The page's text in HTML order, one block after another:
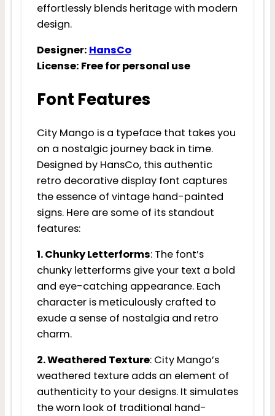
effortlessly blends heritage with modern
design.
Designer: HansCo
License: Free for personal use
Font Features
City Mango is a typeface that takes you
on a nostalgic journey back in time.
Designed by HansCo, this authentic
retro decorative display font captures
the essence of vintage hand-painted
signs. Here are some of its standout
features:
1. Chunky Letterforms: The font’s
chunky letterforms give your text a bold
and eye-catching appearance. Each
character is meticulously crafted to
exude a sense of nostalgia and retro
charm.
2. Weathered Texture: City Mango’s
weathered texture adds an element of
authenticity to your designs. It simulates
the worn look of traditional hand-